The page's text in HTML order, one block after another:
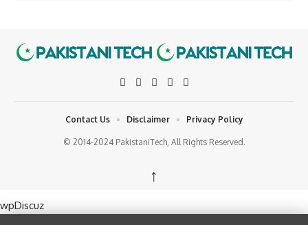
© 2014-2024 PakistaniTech, All Rights Reserved.
Contact Us Disclaimer Privacy Policy
↑
wpDiscuz